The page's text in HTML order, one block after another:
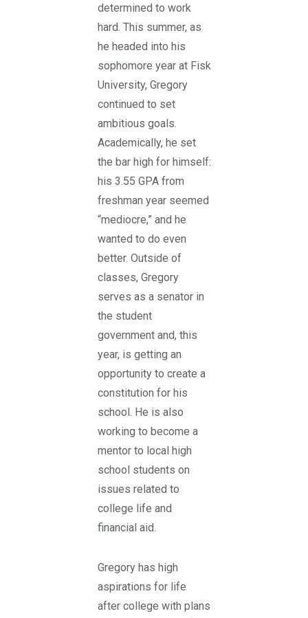
determined to work
hard. This summer, as
he headed into his
sophomore year at Fisk
University, Gregory
continued to set
ambitious goals.
Academically, he set
the bar high for himself:
his 3.55 GPA from
freshman year seemed
“mediocre,” and he
wanted to do even
better. Outside of
classes, Gregory
serves as a senator in
the student
government and, this
year, is getting an
opportunity to create a
constitution for his
school. He is also
working to become a
mentor to local high
school students on
issues related to
college life and
financial aid.
Gregory has high
aspirations for life
after college with plans